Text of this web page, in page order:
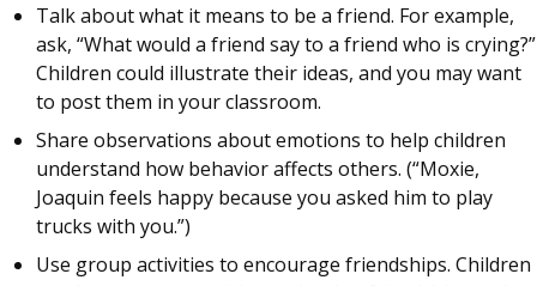
Talk about what it means to be a friend. For example,
ask, “What would a friend say to a friend who is crying?”
Children could illustrate their ideas, and you may want
to post them in your classroom.
Share observations about emotions to help children
understand how behavior affects others. (“Moxie,
Joaquin feels happy because you asked him to play
trucks with you.”)
Use group activities to encourage friendships. Children